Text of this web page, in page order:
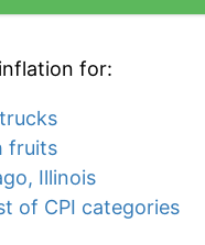
for:
fruits
Illinois
of CPI categories